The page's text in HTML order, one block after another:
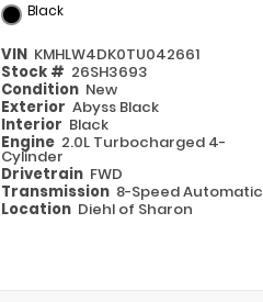
Black
VIN KMHLW4DK0TU042661
Stock # 26SH3693
Condition New
Exterior Abyss Black
Interior Black
Engine 2.0L Turbocharged 4-
Cylinder
Drivetrain FWD
Transmission 8-Speed Automatic
Location Diehl of Sharon